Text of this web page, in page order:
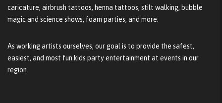
caricature, airbrush tattoos, henna tattoos, stilt walking, bubble
magic and science shows, foam parties, and more.
As working artists ourselves, our goal is to provide the safest,
easiest, and most fun kids party entertainment at events in our
region.